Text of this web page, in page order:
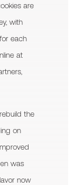
are
with
each
at
the
on
was
now